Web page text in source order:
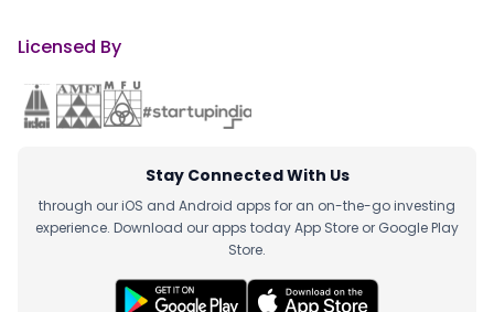
Licensed By
Stay Connected With Us
through our iOS and Android apps for an on-the-go investing
experience. Download our apps today App Store or Google Play
Store.